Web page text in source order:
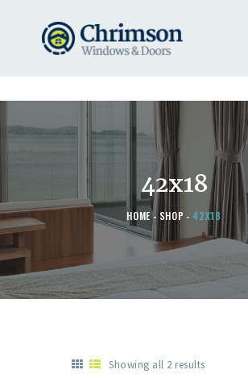
42x18
HOME SHOP 42X18
HOME
REQUEST A QUOTE
STORE
ABOUT
Showing all 2 results